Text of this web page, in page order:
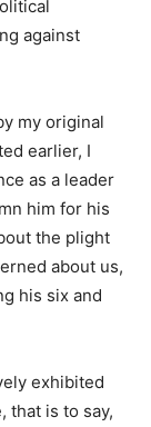
against
my original
earlier, I
as a leader
him for his
the plight
about us,
his six and
exhibited
that is to say,